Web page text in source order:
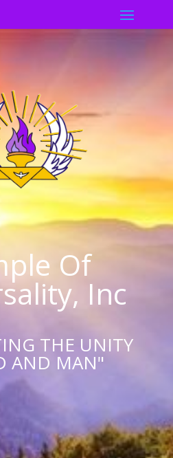
Of
Inc
THE UNITY
AND MAN"